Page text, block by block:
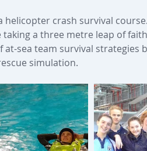
crash survival
a three metre leap of
sea team survival strategies
simulation.